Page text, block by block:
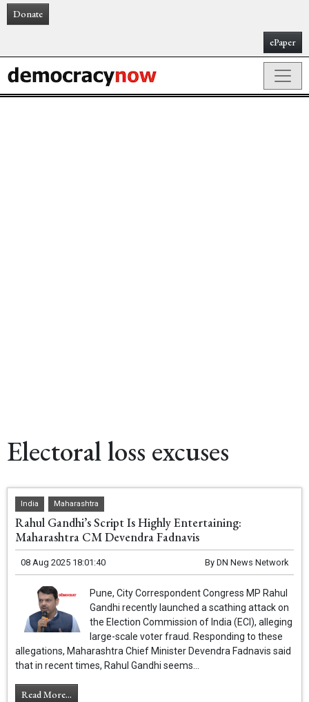
Donate
ePaper
Electoral loss excuses
India Maharashtra
Rahul Gandhi’s Script Is Highly Entertaining:
Maharashtra CM Devendra Fadnavis
08 Aug 2025 18:01:40 By DN News Network
Pune, City Correspondent Congress MP Rahul
Gandhi recently launched a scathing attack on
the Election Commission of India (ECI), alleging
large-scale voter fraud. Responding to these
allegations, Maharashtra Chief Minister Devendra Fadnavis said
that in recent times, Rahul Gandhi seems...
Read More...